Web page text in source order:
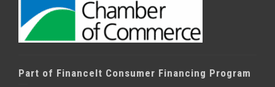
Part of FinanceIt Consumer Financing Program